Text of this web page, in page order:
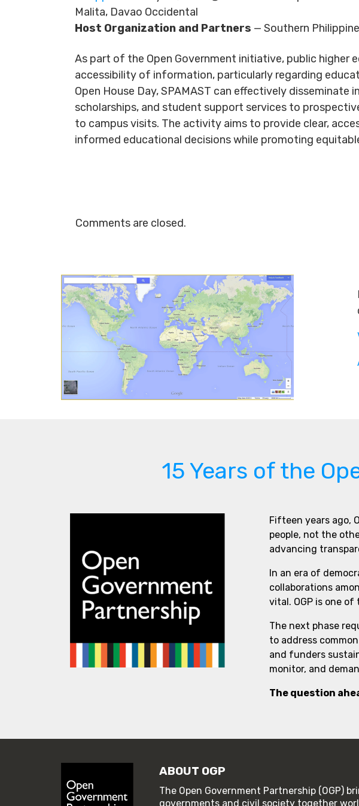
Malita, Davao Occidental
Host Organization and Partners — Southern
As part of the Open Government initiative, public
accessibility of information, particularly regarding
Open House Day, SPAMAST can effectively
scholarships, and student support services to
to campus visits. The activity aims to provide clear,
informed educational decisions while promoting
Comments are closed.
15 Years of the
Fifteen years ago,
people, not the
advancing
In an era of
collaborations
vital. OGP is one
The next phase
to address
and funders
monitor, and
The question
ABOUT OGP
The Open Government Partnership (OGP)
governments and civil society together